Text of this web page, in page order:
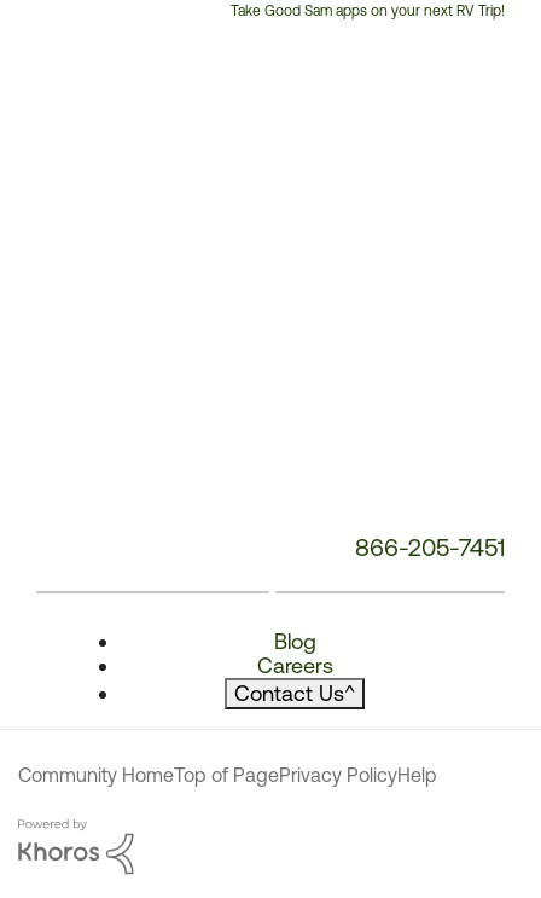
Take Good Sam apps on your next RV Trip!
866-205-7451
Blog
Careers
Contact Us^
Community HomeTop of PagePrivacy PolicyHelp